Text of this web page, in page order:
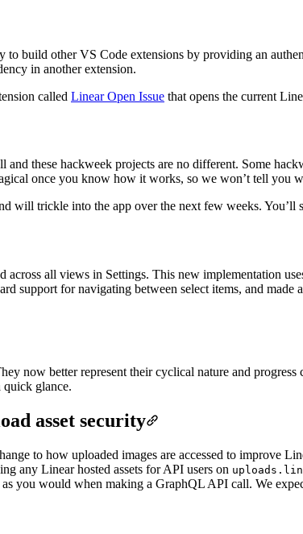
to build other VS Code extensions by providing an
in another extension.
called Linear Open Issue that opens the current
and these hackweek projects are no different. Some
once you know how it works, so we won’t tell you
will trickle into the app over the next few weeks.
across all views in Settings. This new implementation
support for navigating between select items, and made
now better represent their cyclical nature and
glance.
asset security
to how uploaded images are accessed to improve
any Linear hosted assets for API users on
as you would when making a GraphQL API call. We